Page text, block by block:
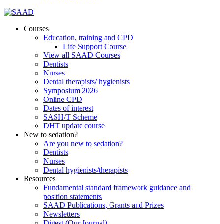
Courses
Education, training and CPD
Life Support Course
View all SAAD Courses
Dentists
Nurses
Dental therapists/ hygienists
Symposium 2026
Online CPD
Dates of interest
SASH/T Scheme
DHT update course
New to sedation?
Are you new to sedation?
Dentists
Nurses
Dental hygienists/therapists
Resources
Fundamental standard framework guidance and
position statements
SAAD Publications, Grants and Prizes
Newsletters